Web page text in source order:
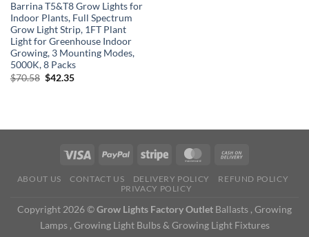
Barrina T5&T8 Grow Lights for
Indoor Plants, Full Spectrum
Grow Light Strip, 1FT Plant
Light for Greenhouse Indoor
Growing, 3 Mounting Modes,
5000K, 8 Packs
$70.58 Original
$42.35Current
ABOUT US CONTACT US DELIVERY POLICY
REFUND POLICY
PRIVACY POLICY
Copyright 2026 ©Grow Lights Factory Outlet Ballasts , Growing
Lamps , Growing Light Bulbs & Growing Light Fixtures